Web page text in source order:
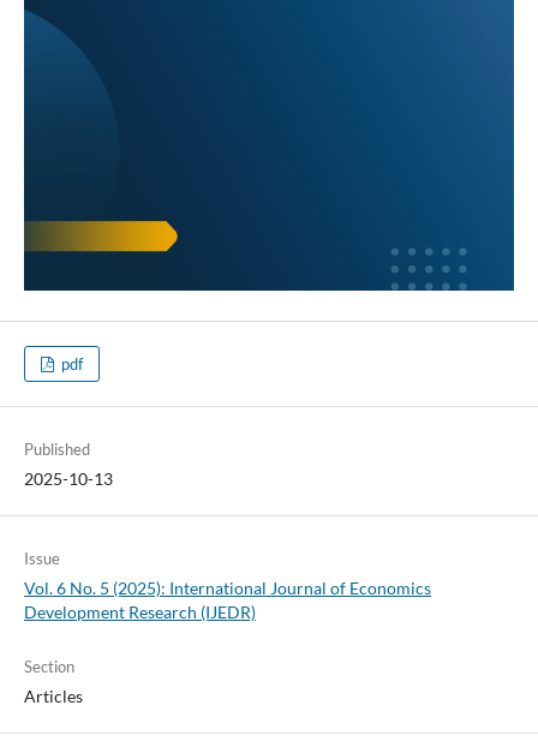
pdf
Published
2025-10-13
Issue
Vol. 6 No. 5 (2025): International Journal of Economics
Development Research (IJEDR)
Section
Articles